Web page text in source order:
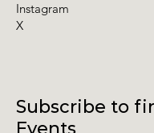
Subscribe to
Events
Instagram
X